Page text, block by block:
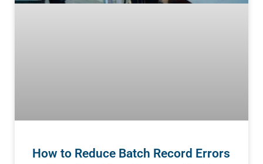
How to Reduce Batch Record Errors